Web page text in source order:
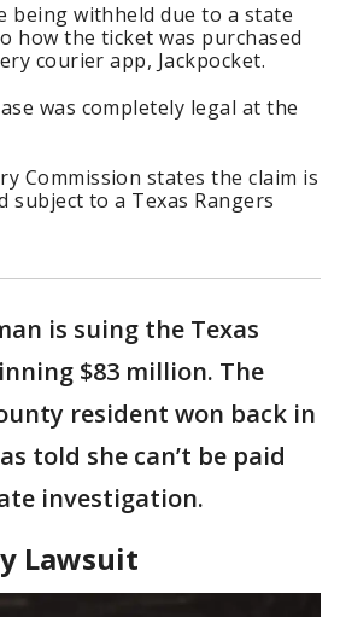
being withheld due to a state
how the ticket was purchased
courier app, Jackpocket.
was completely legal at the
Commission states the claim is
subject to a Texas Rangers
is suing the Texas
$83 million. The
resident won back in
told she can’t be paid
investigation.
Lawsuit